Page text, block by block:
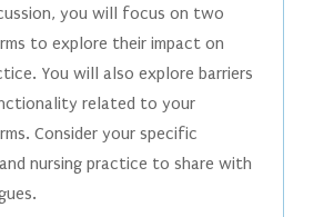
you will focus on two
to explore their impact on
You will also explore barriers
related to your
Consider your specific
nursing practice to share with